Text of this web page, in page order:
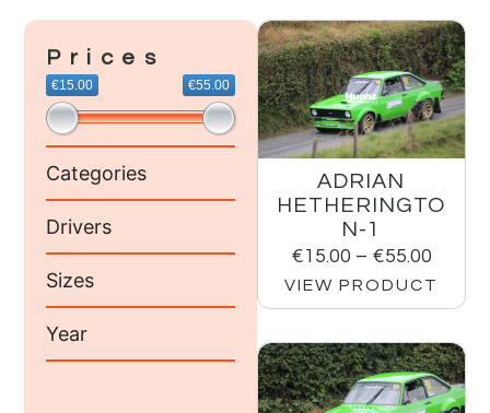
Prices
€15.00 €55.00
Categories
Drivers
Sizes
Year
ADRIAN
HETHERINGTO
N-1
€15.00 – €55.00
VIEW PRODUCT